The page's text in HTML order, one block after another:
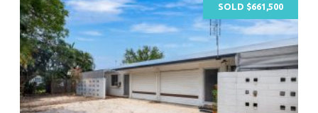
SOLD $661,500